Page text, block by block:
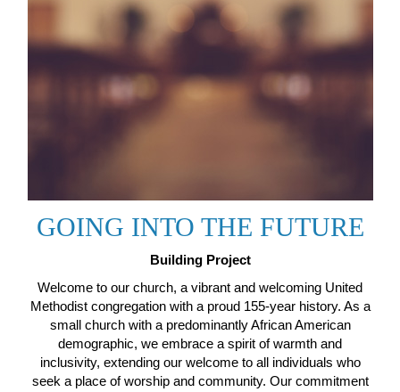
GOING INTO THE FUTURE
Building Project
Welcome to our church, a vibrant and welcoming United
Methodist congregation with a proud 155-year history. As a
small church with a predominantly African American
demographic, we embrace a spirit of warmth and
inclusivity, extending our welcome to all individuals who
seek a place of worship and community. Our commitment